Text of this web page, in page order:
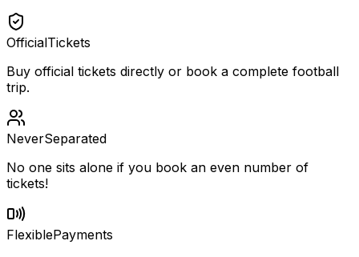
OfficialTickets
Buy official tickets directly or book a complete football
trip.
NeverSeparated
No one sits alone if you book an even number of
tickets!
FlexiblePayments